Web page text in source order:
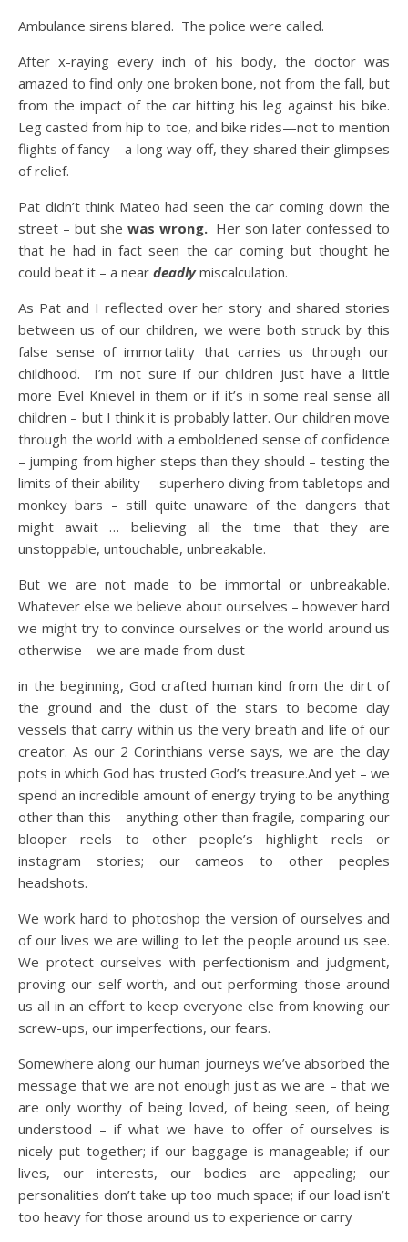
Ambulance sirens blared. The police were called.
After x-raying every inch of his body, the doctor was
amazed to find only one broken bone, not from the fall, but
from the impact of the car hitting his leg against his bike.
Leg casted from hip to toe, and bike rides—not to mention
flights of fancy—a long way off, they shared their glimpses
of relief.
Pat didn’t think Mateo had seen the car coming down the
street – but she was wrong. Her son later confessed to
that he had in fact seen the car coming but thought he
could beat it – a near deadlymiscalculation.
As Pat and I reflected over her story and shared stories
between us of our children, we were both struck by this
false sense of immortality that carries us through our
childhood. I’m not sure if our children just have a little
more Evel Knievel in them or if it’s in some real sense all
children – but I think it is probably latter. Our children move
through the world with a emboldened sense of confidence
– jumping from higher steps than they should – testing the
limits of their ability – superhero diving from tabletops and
monkey bars – still quite unaware of the dangers that
might await … believing all the time that they are
unstoppable, untouchable, unbreakable.
But we are not made to be immortal or unbreakable.
Whatever else we believe about ourselves – however hard
we might try to convince ourselves or the world around us
otherwise – we are made from dust –
in the beginning, God crafted human kind from the dirt of
the ground and the dust of the stars to become clay
vessels that carry within us the very breath and life of our
creator. As our 2 Corinthians verse says, we are the clay
pots in which God has trusted God’s treasure.And yet – we
spend an incredible amount of energy trying to be anything
other than this – anything other than fragile, comparing our
blooper reels to other people’s highlight reels or
instagram stories; our cameos to other peoples
headshots.
We work hard to photoshop the version of ourselves and
of our lives we are willing to let the people around us see.
We protect ourselves with perfectionism and judgment,
proving our self-worth, and out-performing those around
us all in an effort to keep everyone else from knowing our
screw-ups, our imperfections, our fears.
Somewhere along our human journeys we’ve absorbed the
message that we are not enough just as we are – that we
are only worthy of being loved, of being seen, of being
understood – if what we have to offer of ourselves is
nicely put together; if our baggage is manageable; if our
lives, our interests, our bodies are appealing; our
personalities don’t take up too much space; if our load isn’t
too heavy for those around us to experience or carry